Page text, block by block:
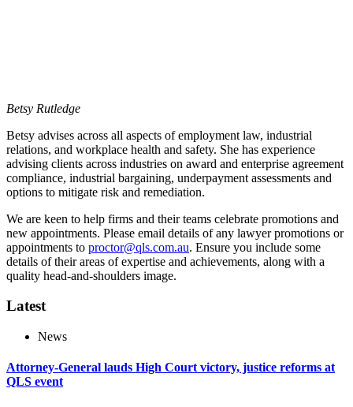
Betsy Rutledge
Betsy advises across all aspects of employment law, industrial
relations, and workplace health and safety. She has experience
advising clients across industries on award and enterprise agreement
compliance, industrial bargaining, underpayment assessments and
options to mitigate risk and remediation.
We are keen to help firms and their teams celebrate promotions and
new appointments. Please email details of any lawyer promotions or
appointments to proctor@qls.com.au. Ensure you include some
details of their areas of expertise and achievements, along with a
quality head-and-shoulders image.
Latest
News
Attorney-General lauds High Court victory, justice reforms at
QLS event